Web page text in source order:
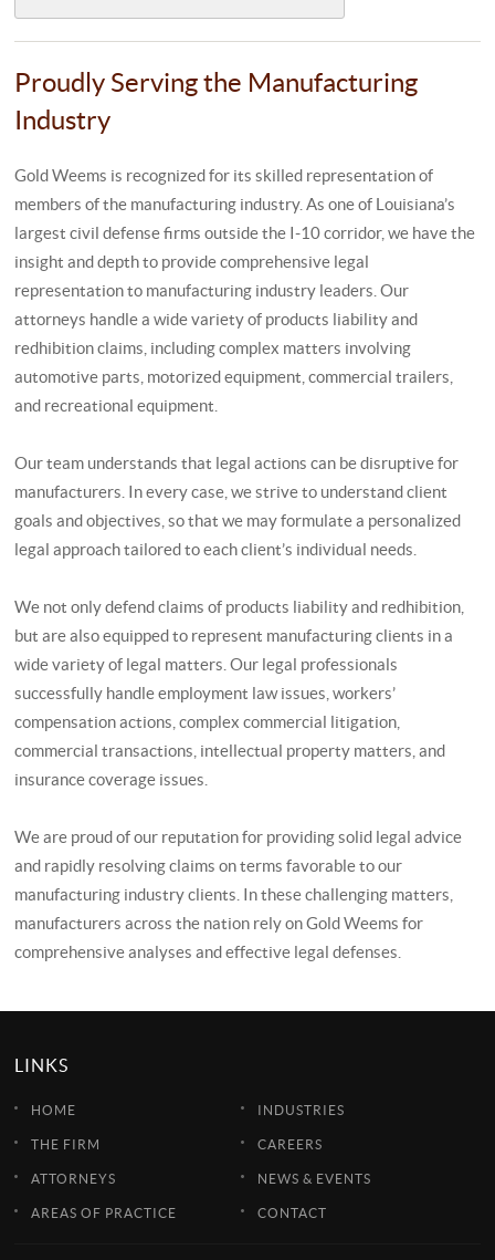
Proudly Serving the Manufacturing
Industry
Gold Weems is recognized for its skilled representation of
members of the manufacturing industry. As one of Louisiana’s
largest civil defense firms outside the I-10 corridor, we have the
insight and depth to provide comprehensive legal
representation to manufacturing industry leaders. Our
attorneys handle a wide variety of products liability and
redhibition claims, including complex matters involving
automotive parts, motorized equipment, commercial trailers,
and recreational equipment.
Our team understands that legal actions can be disruptive for
manufacturers. In every case, we strive to understand client
goals and objectives, so that we may formulate a personalized
legal approach tailored to each client’s individual needs.
We not only defend claims of products liability and redhibition,
but are also equipped to represent manufacturing clients in a
wide variety of legal matters. Our legal professionals
successfully handle employment law issues, workers’
compensation actions, complex commercial litigation,
commercial transactions, intellectual property matters, and
insurance coverage issues.
We are proud of our reputation for providing solid legal advice
and rapidly resolving claims on terms favorable to our
manufacturing industry clients. In these challenging matters,
manufacturers across the nation rely on Gold Weems for
comprehensive analyses and effective legal defenses.
LINKS
HOME
THE FIRM
ATTORNEYS
AREAS OF PRACTICE
INDUSTRIES
CAREERS
NEWS & EVENTS
CONTACT